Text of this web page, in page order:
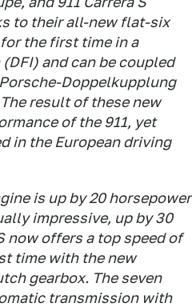
to their all-new flat-six
the first time in a
and can be coupled
Doppelkupplung
result of these new
of the 911, yet
in the European driving
is up by 20 horsepower
impressive, up by 30
now offers a top speed of
time with the new
gearbox. The seven
transmission with